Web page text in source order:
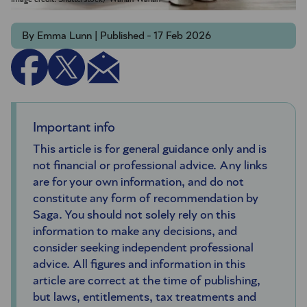
By Emma Lunn | Published - 17 Feb 2026
Important info
This article is for general guidance only and is
not financial or professional advice. Any links
are for your own information, and do not
constitute any form of recommendation by
Saga. You should not solely rely on this
information to make any decisions, and
consider seeking independent professional
advice. All figures and information in this
article are correct at the time of publishing,
but laws, entitlements, tax treatments and